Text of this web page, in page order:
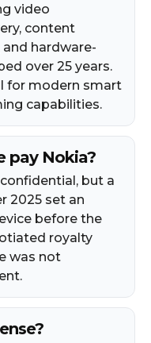
video
content
hardware-
over 25 years.
for modern smart
capabilities.
pay Nokia?
but a
2025 set an
before the
royalty
was not